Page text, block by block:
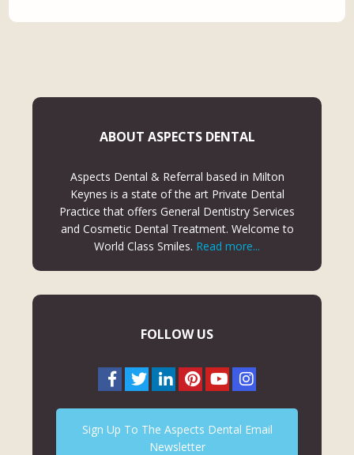
ABOUT ASPECTS DENTAL
Aspects Dental & Referral based in Milton
Keynes is a state of the art Private Dental
Practice that offers General Dentistry Services
and Cosmetic Dental Treatment. Welcome to
World Class Smiles. Read more...
FOLLOW US
Sign Up To The Aspects Dental Email
Newsletter